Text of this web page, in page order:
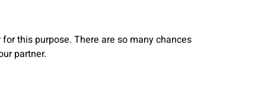
this purpose. There are so many chances
partner.